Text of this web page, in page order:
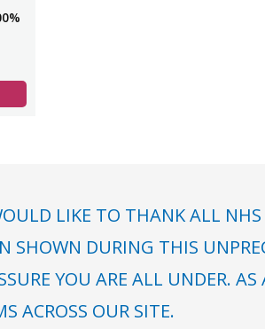
LIKE TO THANK ALL
SHOWN DURING THIS
YOU ARE ALL UNDER.
ACROSS OUR SITE.